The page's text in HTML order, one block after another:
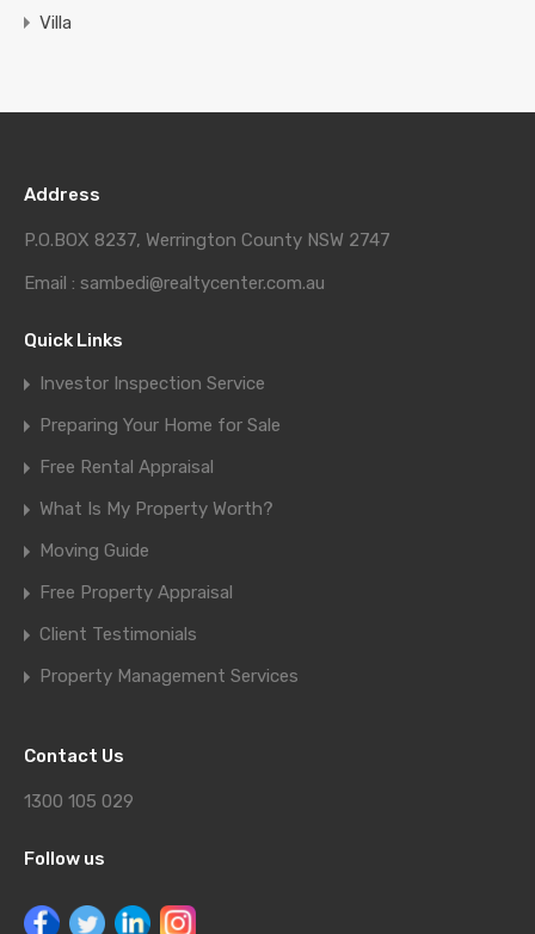
Villa
Address
P.O.BOX 8237, Werrington County NSW 2747
Email : sambedi@realtycenter.com.au
Quick Links
Investor Inspection Service
Preparing Your Home for Sale
Free Rental Appraisal
What Is My Property Worth?
Moving Guide
Free Property Appraisal
Client Testimonials
Property Management Services
Contact Us
1300 105 029
Follow us